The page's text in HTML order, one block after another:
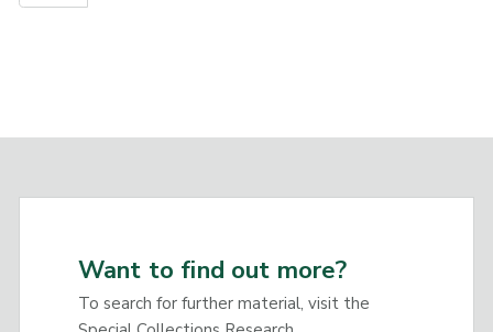
Want to find out more?
To search for further material, visit the